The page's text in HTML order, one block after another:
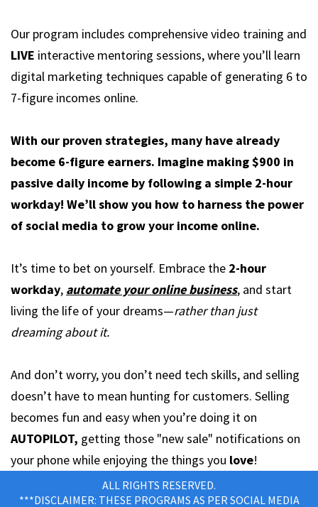
Our program includes comprehensive video training and
LIVE interactive mentoring sessions, where you’ll learn
digital marketing techniques capable of generating 6 to
7-figure incomes online.
With our proven strategies, many have already
become 6-figure earners. Imagine making $900 in
passive daily income by following a simple 2-hour
workday! We’ll show you how to harness the power
of social media to grow your income online.
It’s time to bet on yourself. Embrace the 2-hour
workday, automate your online business, and start
living the life of your dreams—rather than just
dreaming about it.
And don’t worry, you don’t need tech skills, and selling
doesn’t have to mean hunting for customers. Selling
becomes fun and easy when you’re doing it on
AUTOPILOT, getting those "new sale" notifications on
your phone while enjoying the things you love!
ALL RIGHTS RESERVED.
***DISCLAIMER: THESE PROGRAMS AS PER SOCIAL MEDIA